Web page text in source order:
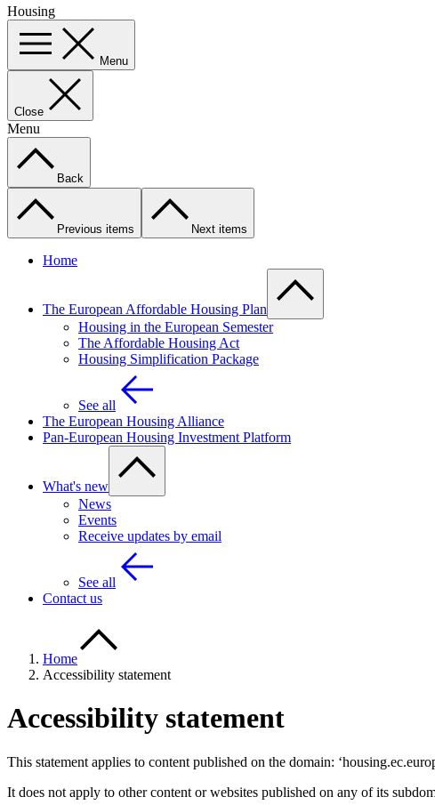
Housing
Menu
Close
Menu
Back
Previous items Next items
Home
The European Affordable Housing Plan
Housing in the European Semester
The Affordable Housing Act
Housing Simplification Package
See all
The European Housing Alliance
Pan-European Housing Investment Platform
What's new
News
Events
Receive updates by email
See all
Contact us
Home
Accessibility statement
Accessibility statement
This statement applies to content published on the domain:
It does not apply to other content or websites published on any of its